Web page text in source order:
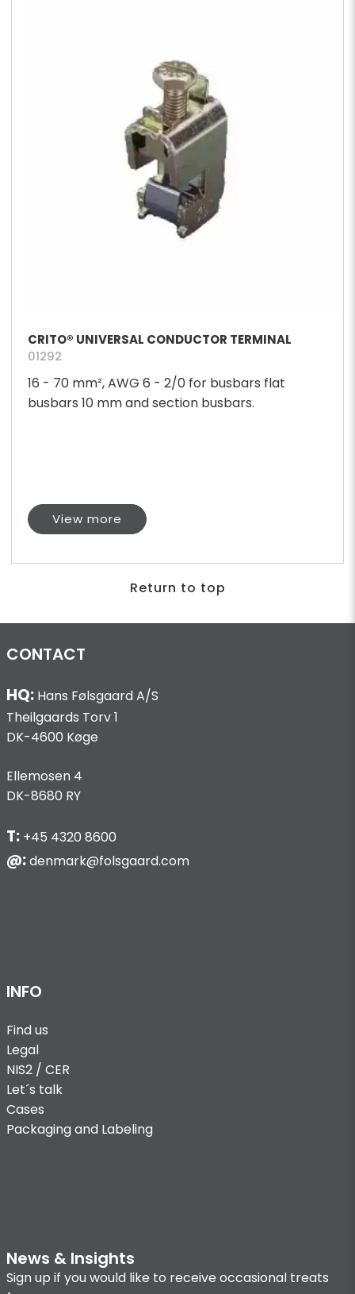
CRITO® UNIVERSAL CONDUCTOR TERMINAL
01292
16 - 70 mm², AWG 6 - 2/0 for busbars flat
busbars 10 mm and section busbars.
View more
Return to top
CONTACT
HQ: Hans Følsgaard A/S
Theilgaards Torv 1
DK-4600 Køge
Ellemosen 4
DK-8680 RY
T: +45 4320 8600
@:denmark@folsgaard.com
INFO
Find us
Legal
NIS2 / CER
Let´s talk
Cases
Packaging and Labeling
News & Insights
Sign up if you would like to receive occasional treats